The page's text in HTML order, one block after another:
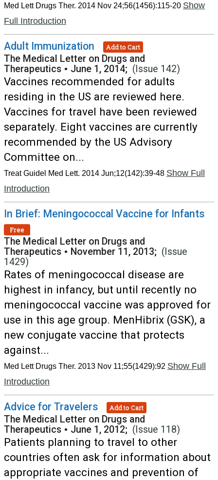
Med Lett Drugs Ther. 2014 Nov 24;56(1456):115-20 Show
Full Introduction
Adult Immunization Add to Cart
The Medical Letter on Drugs and
Therapeutics • June 1, 2014; (Issue 142)
Vaccines recommended for adults
residing in the US are reviewed here.
Vaccines for travel have been reviewed
separately. Eight vaccines are currently
recommended by the US Advisory
Committee on...
Treat Guidel Med Lett. 2014 Jun;12(142):39-48 Show Full
Introduction
In Brief: Meningococcal Vaccine for Infants
Free
The Medical Letter on Drugs and
Therapeutics • November 11, 2013; (Issue
1429)
Rates of meningococcal disease are
highest in infancy, but until recently no
meningococcal vaccine was approved for
use in this age group. MenHibrix (GSK), a
new conjugate vaccine that protects
against...
Med Lett Drugs Ther. 2013 Nov 11;55(1429):92 Show Full
Introduction
Advice for Travelers Add to Cart
The Medical Letter on Drugs and
Therapeutics • June 1, 2012; (Issue 118)
Patients planning to travel to other
countries often ask for information about
appropriate vaccines and prevention of